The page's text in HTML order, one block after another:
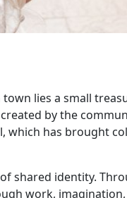
lies a small
by the
has brought
shared identity.
work,